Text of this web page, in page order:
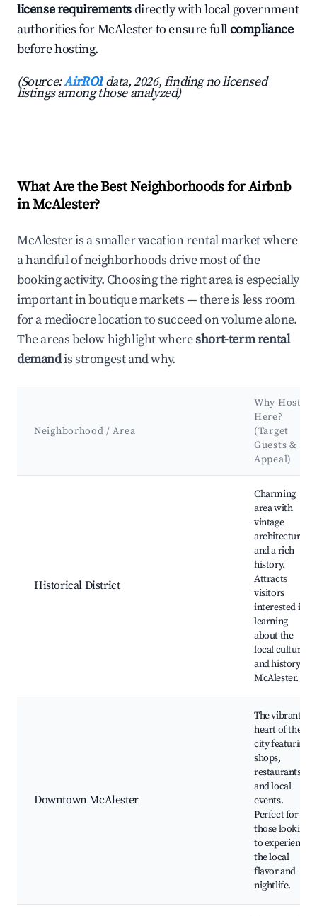
license requirementsdirectly with local government
authorities for McAlester to ensure fullcompliance
before hosting.
(Source:AirROI data, 2026, finding no licensed
listings among those analyzed)
What Are the Best Neighborhoods for Airbnb
in McAlester?
McAlester is a smaller vacation rental market where
a handful of neighborhoods drive most of the
booking activity. Choosing the right area is especially
important in boutique markets — there is less room
for a mediocre location to succeed on volume alone.
The areas below highlight whereshort-term rental
demandis strongest and why.
Neighborhood / Area
Why Host
Here?
(Target
Guests &
Appeal)
Historical District
Charming
area with
vintage
architecture
and a rich
history.
Attracts
visitors
interested in
learning
about the
local culture
and history of
McAlester.
Downtown McAlester
The vibrant
heart of the
city featuring
shops,
restaurants,
and local
events.
Perfect for
those looking
to experience
the local
flavor and
nightlife.